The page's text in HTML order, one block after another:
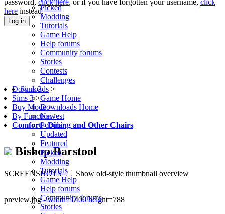
Picked
Modding
Tutorials
Game Help
Help forums
Community forums
Stories
Contests
Challenges
Sims 3
Game Home
Downloads Home
Newest
Popular
Updated
Featured
Picked
Modding
Tutorials
Game Help
Help forums
Community forums
Stories
password, click here, or if you have forgotten your username, click
here instead.
Log in
Downloads >
Sims 3 >
Buy Mode >
By Function >
Comfort-Dining and Other Chairs
Bishop Barstool
SCREENSHOTS Show old-style thumbnail overview
preview.jpg - width=1400 height=788